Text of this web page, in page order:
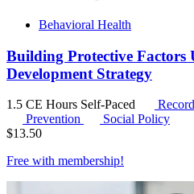
Behavioral Health
Building Protective Factors
Development Strategy
1.5 CE Hours Self-Paced
Prevention
Social Policy
$13.50
Free with membership!